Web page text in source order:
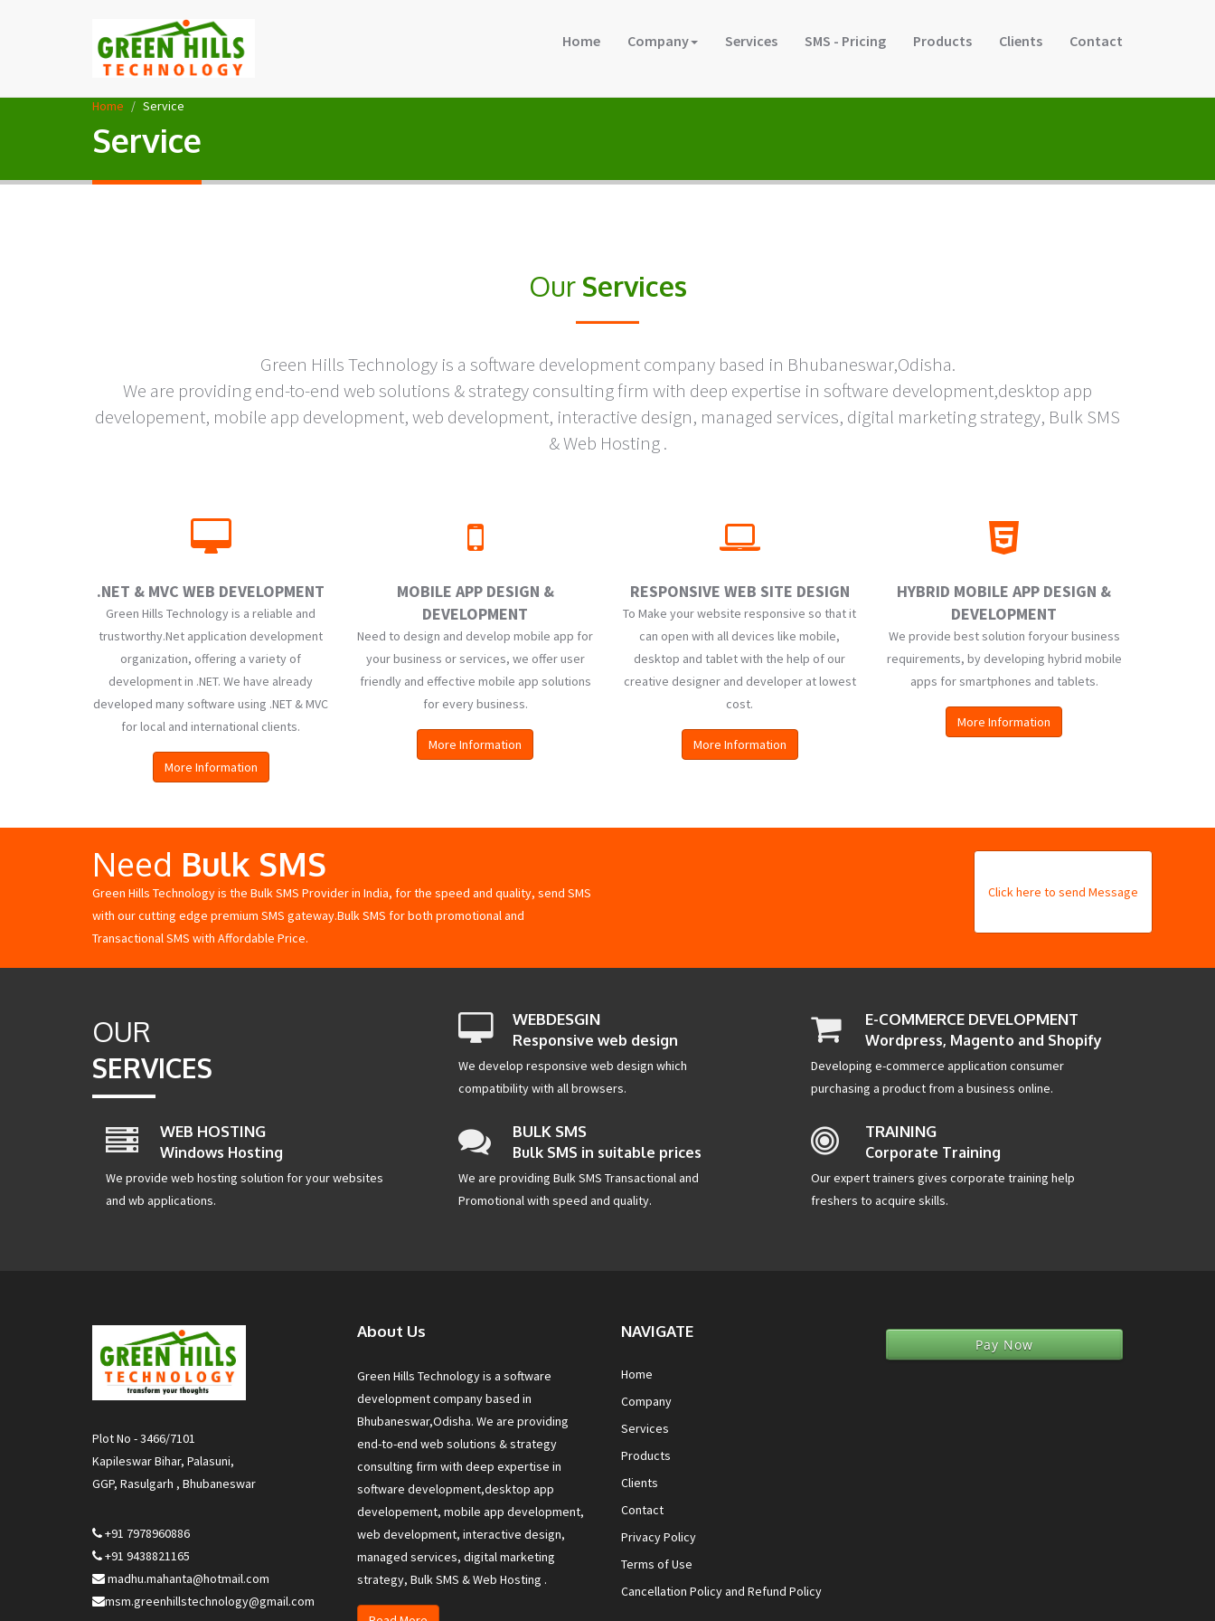
Home Company Services SMS - Pricing Products Clients Contact
Home Service
Service
Our Services
Green Hills Technology is a software development company based in Bhubaneswar,Odisha.
We are providing end-to-end web solutions & strategy consulting firm with deep expertise in software development,desktop app
developement, mobile app development, web development, interactive design, managed services, digital marketing strategy, Bulk SMS
& Web Hosting .
.NET & MVC WEB DEVELOPMENT
Green Hills Technology is a reliable and
trustworthy.Net application development
organization, offering a variety of
development in .NET. We have already
developed many software using .NET & MVC
for local and international clients.
More Information
MOBILE APP DESIGN &
DEVELOPMENT
Need to design and develop mobile app for
your business or services, we offer user
friendly and effective mobile app solutions
for every business.
More Information
RESPONSIVE WEB SITE DESIGN
To Make your website responsive so that it
can open with all devices like mobile,
desktop and tablet with the help of our
creative designer and developer at lowest
cost.
More Information
HYBRID MOBILE APP DESIGN &
DEVELOPMENT
We provide best solution foryour business
requirements, by developing hybrid mobile
apps for smartphones and tablets.
More Information
Need Bulk SMS
Green Hills Technology is the Bulk SMS Provider in India, for the speed and quality, send SMS
with our cutting edge premium SMS gateway.Bulk SMS for both promotional and
Transactional SMS with Affordable Price.
Click here to send Message
OUR
SERVICES
WEBDESGIN
Responsive web design
We develop responsive web design which
compatibility with all browsers.
E-COMMERCE DEVELOPMENT
Wordpress, Magento and Shopify
Developing e-commerce application consumer
purchasing a product from a business online.
WEB HOSTING
Windows Hosting
We provide web hosting solution for your websites
and wb applications.
BULK SMS
Bulk SMS in suitable prices
We are providing Bulk SMS Transactional and
Promotional with speed and quality.
TRAINING
Corporate Training
Our expert trainers gives corporate training help
freshers to acquire skills.
Plot No - 3466/7101
Kapileswar Bihar, Palasuni,
GGP, Rasulgarh , Bhubaneswar
+91 7978960886
+91 9438821165
madhu.mahanta@hotmail.com
msm.greenhillstechnology@gmail.com
About Us
Green Hills Technology is a software
development company based in
Bhubaneswar,Odisha. We are providing
end-to-end web solutions & strategy
consulting firm with deep expertise in
software development,desktop app
developement, mobile app development,
web development, interactive design,
managed services, digital marketing
strategy, Bulk SMS & Web Hosting .
NAVIGATE
Home
Company
Services
Products
Clients
Contact
Privacy Policy
Terms of Use
Cancellation Policy and Refund Policy
Pay Now